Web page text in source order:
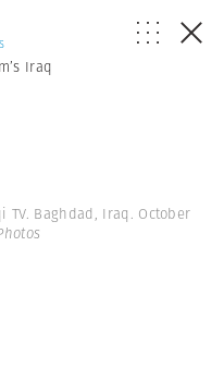
Iraq
TV. Baghdad, Iraq. October